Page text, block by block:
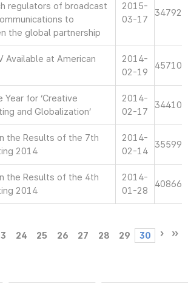
regulators of broadcast
to
the global partnership
2015-
03-17
34792
Available at American
2014-
02-19
45710
Year for ‘Creative
and Globalization’
2014-
02-17
34410
the Results of the 7th
2014
2014-
02-14
35599
the Results of the 4th
2014
2014-
01-28
40866
24 25 26 27 28 29 30